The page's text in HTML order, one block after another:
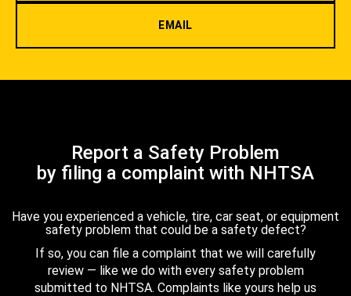
EMAIL
Report a Safety Problem
by filing a complaint with NHTSA
Have you experienced a vehicle, tire, car seat, or equipment
safety problem that could be a safety defect?
If so, you can file a complaint that we will carefully
review — like we do with every safety problem
submitted to NHTSA. Complaints like yours help us